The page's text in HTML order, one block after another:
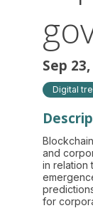
Sep
Digital
and
in relation
for